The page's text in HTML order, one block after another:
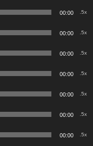
00:00 .5x
00:00 .5x
00:00 .5x
00:00 .5x
00:00 .5x
00:00 .5x
00:00 .5x